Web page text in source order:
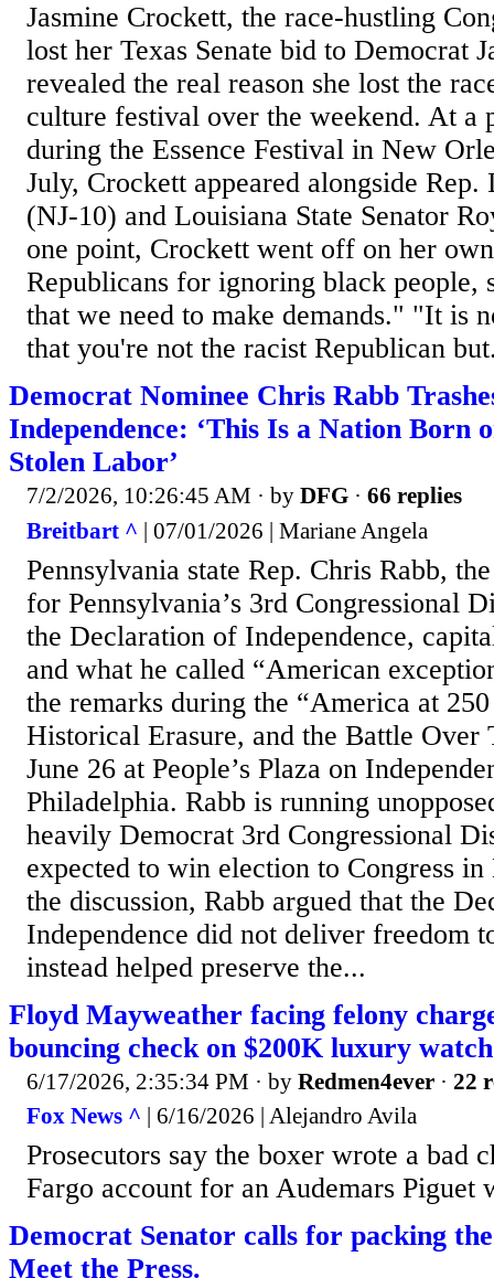
Jasmine Crockett, the race-hustling
lost her Texas Senate bid to Democrat
revealed the real reason she lost the
culture festival over the weekend. At a
during the Essence Festival in New
July, Crockett appeared alongside
(NJ-10) and Louisiana State Senator
one point, Crockett went off on her
Republicans for ignoring black people,
that we need to make demands." "It is
that you're not the racist Republican
Democrat Nominee Chris Rabb
Independence: ‘This Is a Nation Born
Stolen Labor’
7/2/2026, 10:26:45 AM · by DFG · 66 replies
Breitbart ^ | 07/01/2026 | Mariane Angela
Pennsylvania state Rep. Chris Rabb,
for Pennsylvania’s 3rd Congressional
the Declaration of Independence,
and what he called “American
the remarks during the “America at
Historical Erasure, and the Battle Over
June 26 at People’s Plaza on
Philadelphia. Rabb is running
heavily Democrat 3rd Congressional
expected to win election to Congress
the discussion, Rabb argued that the
Independence did not deliver freedom
instead helped preserve the...
Floyd Mayweather facing felony
bouncing check on $200K luxury watch
6/17/2026, 2:35:34 PM · by Redmen4ever · 22
Fox News ^ | 6/16/2026 | Alejandro Avila
Prosecutors say the boxer wrote a bad
Fargo account for an Audemars Piguet
Democrat Senator calls for packing
Meet the Press.